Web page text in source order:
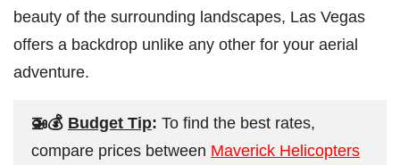
beauty of the surrounding landscapes, Las Vegas
offers a backdrop unlike any other for your aerial
adventure.
🚁💰 Budget Tip: To find the best rates,
compare prices between Maverick Helicopters